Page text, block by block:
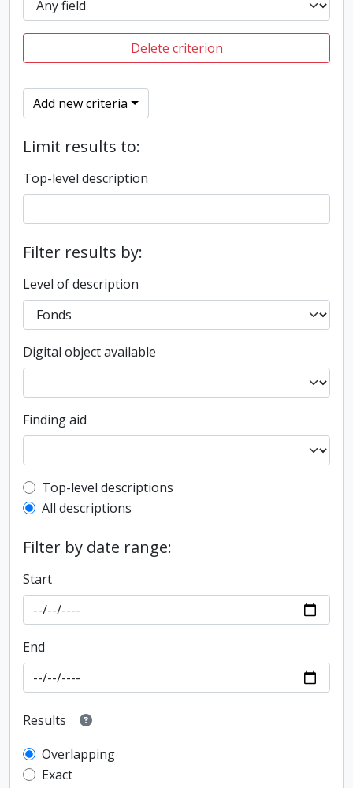
Delete criterion
Add new criteria
Limit results to:
Top-level description
Filter results by:
Level of description
Digital object available
Finding aid
Top-level description filter
Top-level descriptions
All descriptions
Filter by date range:
Start
End
Results
Overlapping
Exact